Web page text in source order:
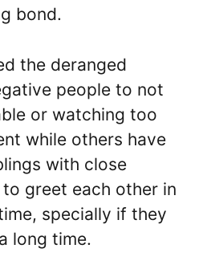
bond.
the deranged
people to not
or watching too
while others have
with close
greet each other in
specially if they
long time.